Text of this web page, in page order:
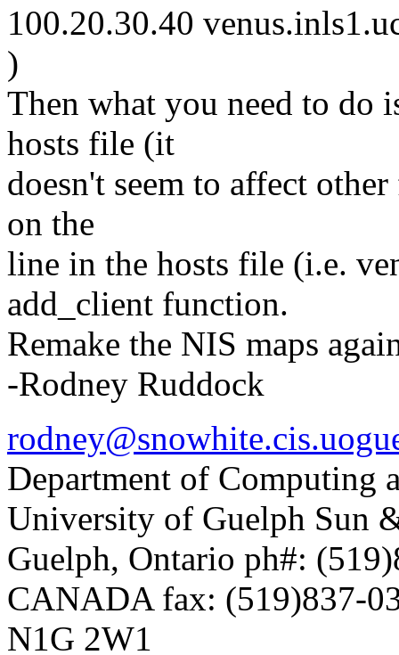
100.20.30.40
)
Then what you need to do
hosts file (it
doesn't seem to affect
on the
line in the hosts file (i.e.
add_client function.
Remake the NIS maps
-Rodney Ruddock
Department of Computing
University of Guelph Sun
Guelph, Ontario ph#:
CANADA fax: (519)837-
N1G 2W1